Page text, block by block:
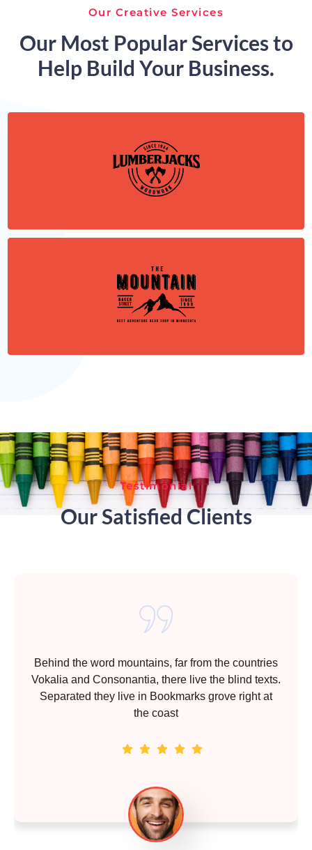
Our Creative Services
Our Most Popular Services to
Help Build Your Business.
Testimonial
Our Satisfied Clients
Behind the word mountains, far from the countries
Vokalia and Consonantia, there live the blind texts.
Separated they live in Bookmarks grove right at
the coast